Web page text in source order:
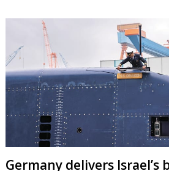
Germany delivers Israel’s